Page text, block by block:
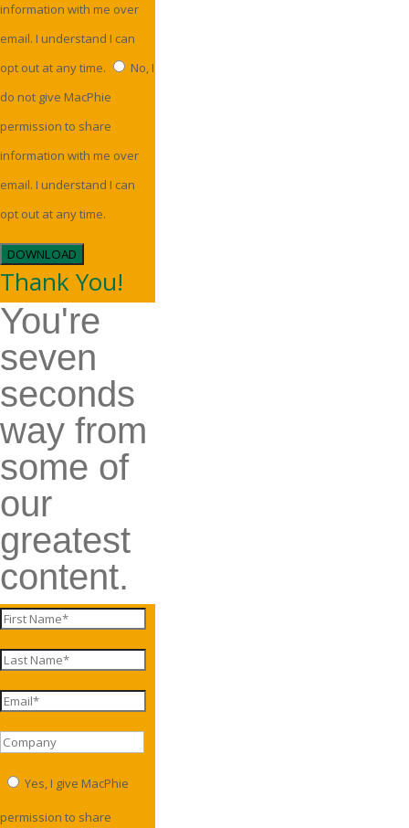
information with me over
email. I understand I can
opt out at any time.
No, I
do not give MacPhie
permission to share
information with me over
email. I understand I can
opt out at any time.
DOWNLOAD
Thank You!
You're
seven
seconds
way from
some of
our
greatest
content.
Yes, I give MacPhie
permission to share